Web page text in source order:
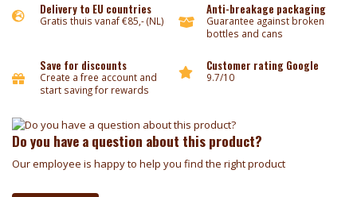
Delivery to EU countries
Gratis thuis vanaf €85,- (NL)
Anti-breakage packaging
Guarantee against broken
bottles and cans
Save for discounts
Create a free account and
start saving for rewards
Customer rating Google
9.7/10
Do you have a question about this product?
Our employee is happy to help you find the right product